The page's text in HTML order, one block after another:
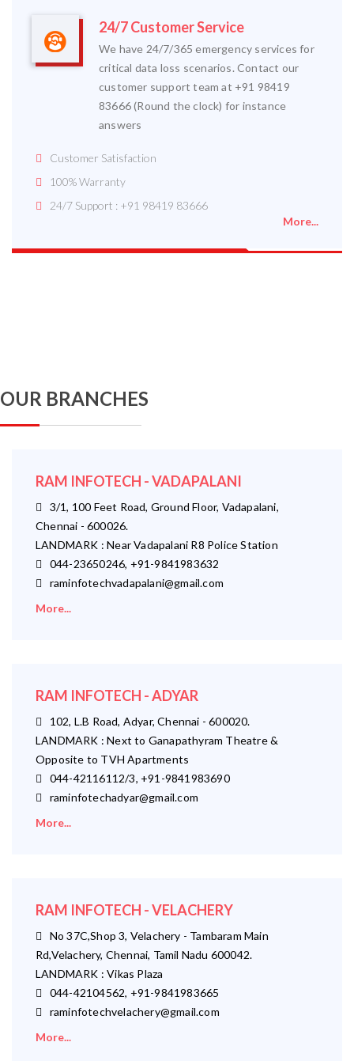
24/7 Customer Service
We have 24/7/365 emergency services for
critical data loss scenarios. Contact our
customer support team at +91 98419
83666 (Round the clock) for instance
answers
Customer Satisfaction
100% Warranty
24/7 Support : +91 98419 83666
More...
OUR BRANCHES
RAM INFOTECH - VADAPALANI
3/1, 100 Feet Road, Ground Floor, Vadapalani,
Chennai - 600026.
LANDMARK : Near Vadapalani R8 Police Station
044-23650246, +91-9841983632
raminfotechvadapalani@gmail.com
More...
RAM INFOTECH - ADYAR
102, L.B Road, Adyar, Chennai - 600020.
LANDMARK : Next to Ganapathyram Theatre &
Opposite to TVH Apartments
044-42116112/3, +91-9841983690
raminfotechadyar@gmail.com
More...
RAM INFOTECH - VELACHERY
No 37C,Shop 3, Velachery - Tambaram Main
Rd,Velachery, Chennai, Tamil Nadu 600042.
LANDMARK : Vikas Plaza
044-42104562, +91-9841983665
raminfotechvelachery@gmail.com
More...